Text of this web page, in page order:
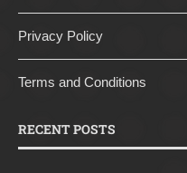
Privacy Policy
Terms and Conditions
RECENT POSTS